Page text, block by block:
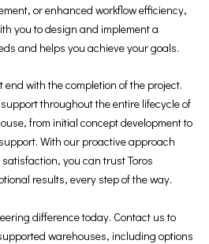
or enhanced workflow efficiency,
you to design and implement a
and helps you achieve your goals.
end with the completion of the project.
throughout the entire lifecycle of
from initial concept development to
With our proactive approach
you can trust Toros
results, every step of the way.
difference today. Contact us to
warehouses, including options